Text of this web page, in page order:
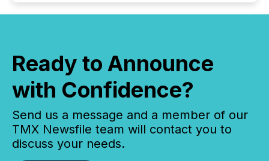
Ready to Announce
with Confidence?
Send us a message and a member of our
TMX Newsfile team will contact you to
discuss your needs.